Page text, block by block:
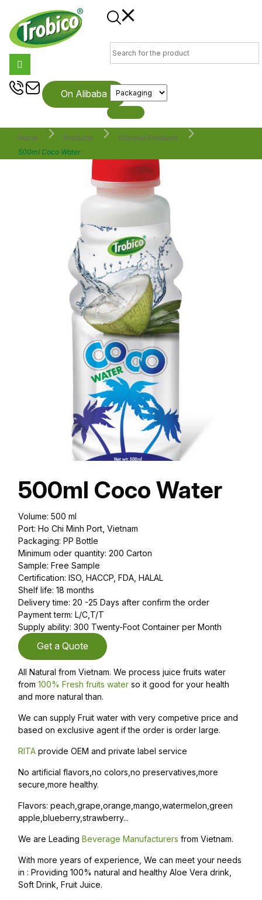
On Alibaba
Home Products
Coconut Products
500ml Coco Water
500ml Coco Water
Volume: 500 ml
Port: Ho Chi Minh Port, Vietnam
Packaging: PP Bottle
Minimum oder quantity: 200 Carton
Sample: Free Sample
Certification: ISO, HACCP, FDA, HALAL
Shelf life: 18 months
Delivery time: 20 -25 Days after confirm the order
Payment term: L/C,T/T
Supply ability: 300 Twenty-Foot Container per Month
Get a Quote
All Natural from Vietnam. We process juice fruits water
from 100% Fresh fruits water so it good for your health
and more natural than.
We can supply Fruit water with very competive price and
based on exclusive agent if the order is order large.
RITA provide OEM and private label service
No artificial flavors,no colors,no preservatives,more
secure,more healthy.
Flavors: peach,grape,orange,mango,watermelon,green
apple,blueberry,strawberry...
We are Leading Beverage Manufacturers from Vietnam.
With more years of experience, We can meet your needs
in : Providing 100% natural and healthy Aloe Vera drink,
Soft Drink, Fruit Juice.